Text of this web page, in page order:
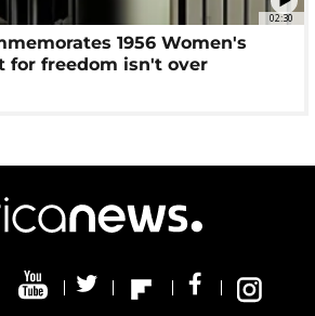
02:30
1956 Women's
for freedom isn't over